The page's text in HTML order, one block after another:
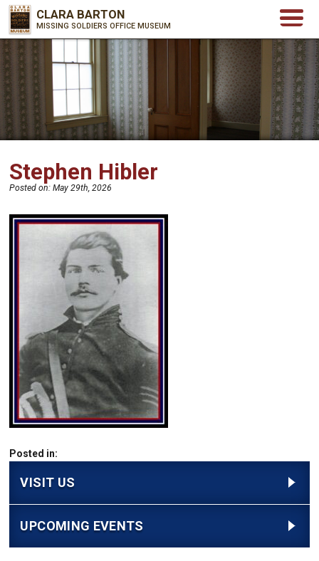
CLARA BARTON
MISSING SOLDIERS OFFICE MUSEUM
Stephen Hibler
Posted on:May 29th, 2026
Posted in:
VISIT US
UPCOMING EVENTS